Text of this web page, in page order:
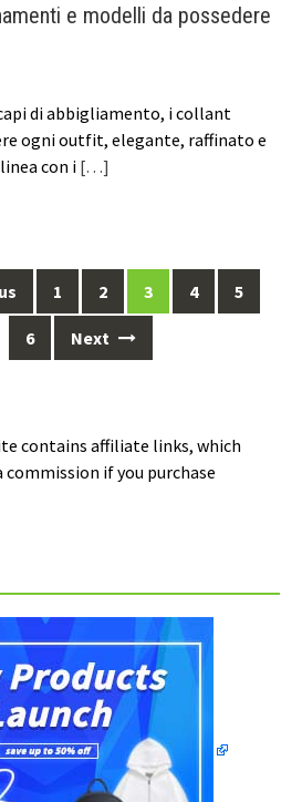
e modelli da possedere
di abbigliamento, i collant
ogni outfit, elegante, raffinato e
con i […]
1 2 3 4 5
6 Next
contains affiliate links, which
commission if you purchase